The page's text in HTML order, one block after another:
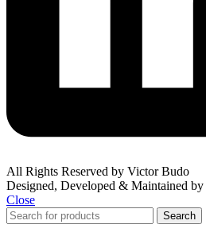
All Rights Reserved by Victor Budo
Designed, Developed & Maintained by
Close
Search